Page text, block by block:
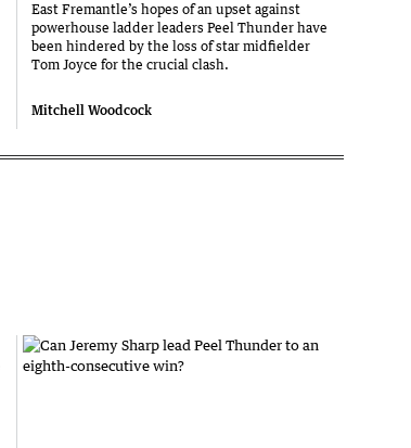
East Fremantle’s hopes of an upset against
powerhouse ladder leaders Peel Thunder have
been hindered by the loss of star midfielder
Tom Joyce for the crucial clash.
Mitchell Woodcock